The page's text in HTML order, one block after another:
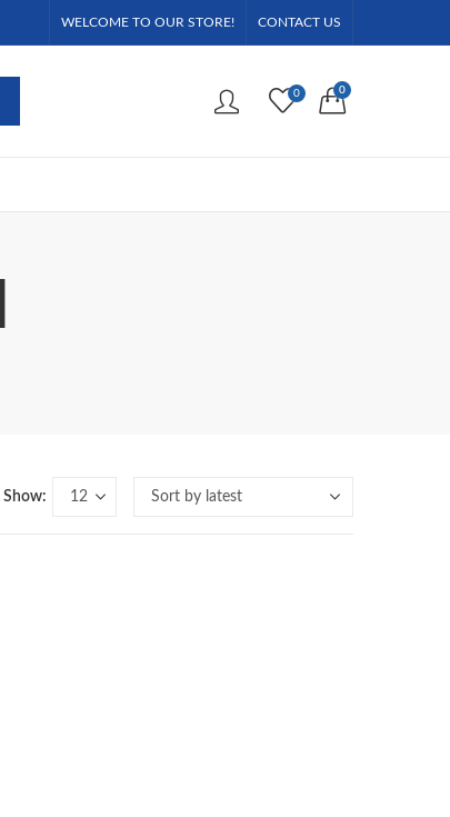
WELCOME TO OUR STORE! CONTACT US
0 0
Show: